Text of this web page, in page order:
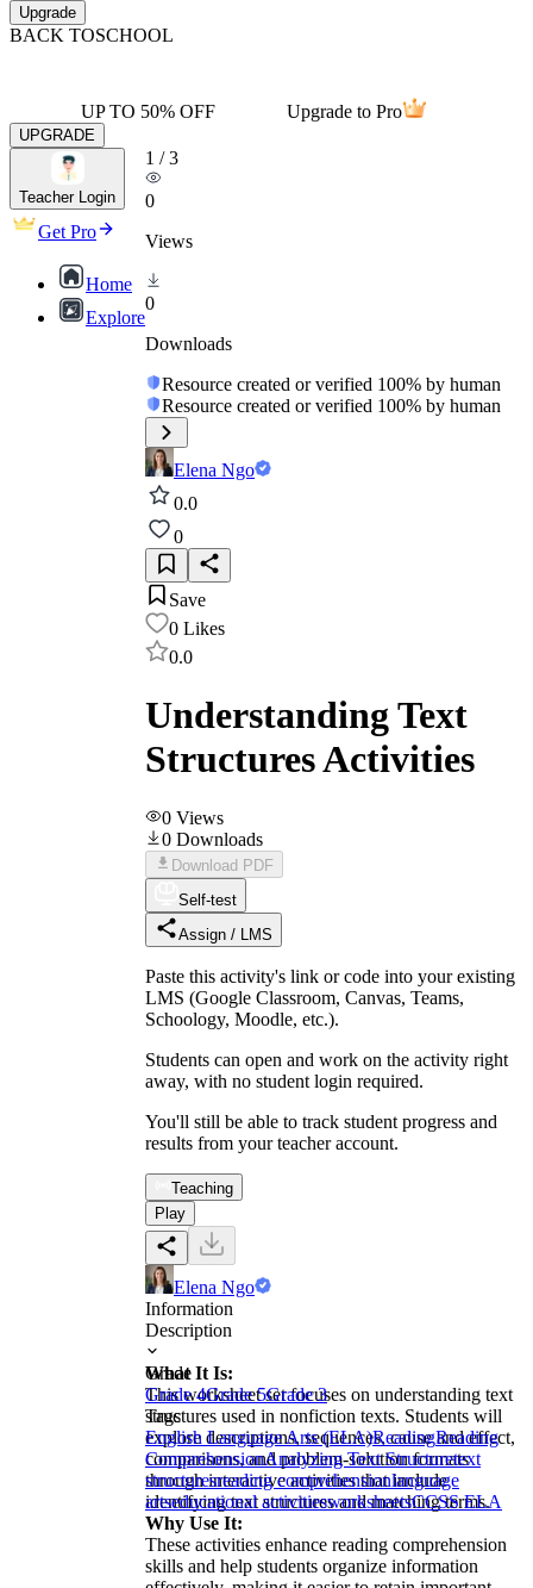
Upgrade
BACK TOSCHOOL
UP TO 50% OFF Upgrade to Pro
UPGRADE
Teacher Login
Get Pro
Home
Explore
1 /3
0
Views
0
Downloads
Resource created or verified 100% by human
Resource created or verified 100% by human
Elena Ngo
0.0
0
Save
0 Likes
0.0
Understanding Text
Structures Activities
0 Views
0 Downloads
Download PDF
Self-test
Assign / LMS
Paste this activity's link or code into your existing
LMS (Google Classroom, Canvas, Teams,
Schoology, Moodle, etc.).
Students can open and work on the activity right
away, with no student login required.
You'll still be able to track student progress and
results from your teacher account.
Teaching
Play
Elena Ngo
Information
Description
What It Is:
This worksheet set focuses on understanding text
structures used in nonfiction texts. Students will
explore descriptions, sequences, cause and effect,
comparisons, and problem-solution formats
through interactive activities that include
identifying text structures and matching terms.
Why Use It:
These activities enhance reading comprehension
skills and help students organize information
Grade
Grade 4Grade 5Grade 3
Tags
English Language Arts (ELA)ReadingReading
ComprehensionAnalyzing Text Structuretext
structuresreading comprehensionlanguage
artseducational activitiesworksheetsCCSS ELA